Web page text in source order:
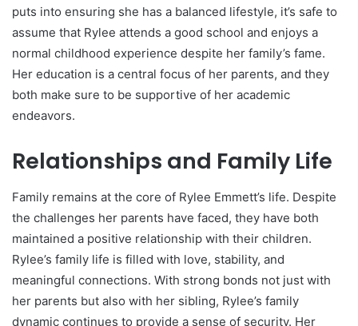
puts into ensuring she has a balanced lifestyle, it’s safe to
assume that Rylee attends a good school and enjoys a
normal childhood experience despite her family’s fame.
Her education is a central focus of her parents, and they
both make sure to be supportive of her academic
endeavors.
Relationships and Family Life
Family remains at the core of Rylee Emmett’s life. Despite
the challenges her parents have faced, they have both
maintained a positive relationship with their children.
Rylee’s family life is filled with love, stability, and
meaningful connections. With strong bonds not just with
her parents but also with her sibling, Rylee’s family
dynamic continues to provide a sense of security. Her